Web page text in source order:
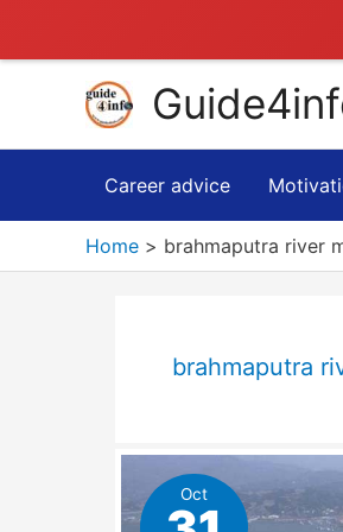
content
Career advice
Home brahmaputra river
brahmaputra
Oct